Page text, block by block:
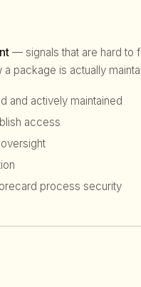
— signals that are hard to
package is actually
and actively maintained
access
process security